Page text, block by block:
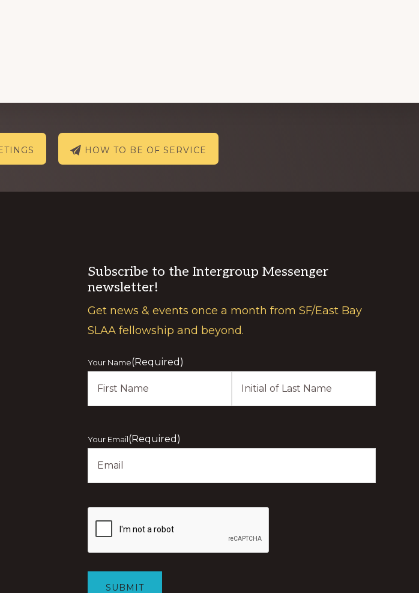
HOW TO BE OF SERVICE
Subscribe to the Intergroup Messenger
newsletter!
Get news & events once a month from SF/East Bay
SLAA fellowship and beyond.
Your Name(Required)
Your Email(Required)